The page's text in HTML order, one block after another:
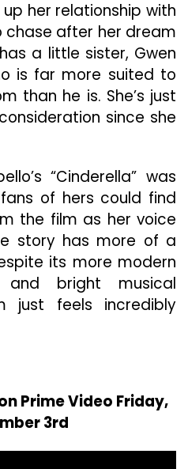
her relationship with
chase after her dream
a little sister, Gwen
is far more suited to
than he is. She’s just
since she
“Cinderella” was
of hers could find
the film as her voice
story has more of a
its more modern
and bright musical
just feels incredibly
Prime Video Friday,
3rd